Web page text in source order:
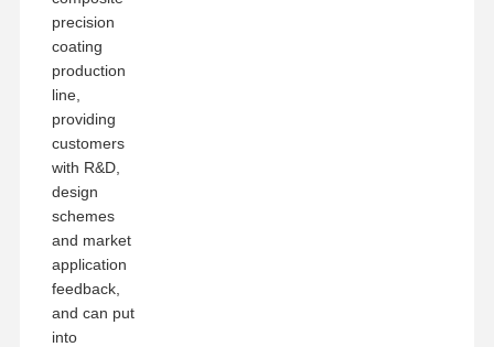
precision
coating
production
line,
providing
customers
with R&D,
design
schemes
and market
application
feedback,
and can put
into